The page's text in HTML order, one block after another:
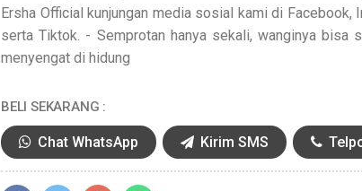
Ersha Official kunjungan media sosial kami di Facebook,
serta Tiktok. - Semprotan hanya sekali, wanginya bisa
menyengat di hidung
BELI SEKARANG :
Chat WhatsApp Kirim SMS